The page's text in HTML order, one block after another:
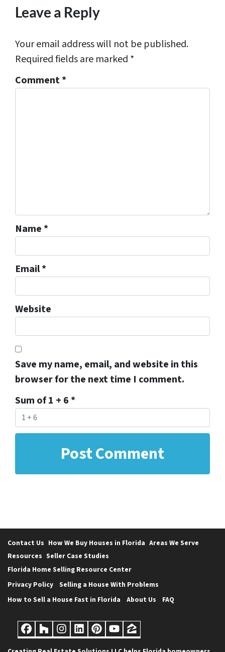
Leave a Reply
Your email address will not be published.
Required fields are marked *
Comment*
Name *
Email*
Website
Save my name, email, and website in this
browser for the next time I comment.
Sum of 1 + 6 *
Contact Us How We Buy Houses in Florida Areas We Serve
Resources Seller Case Studies
Florida Home Selling Resource Center
Privacy Policy
Selling a House With Problems
How to Sell a House Fast in Florida
About Us FAQ
Facebook
Houzz
Instagram
LinkedIn
Pinterest
YouTube
Zillow